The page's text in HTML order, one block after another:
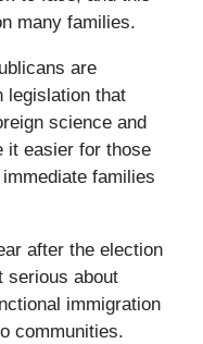
many families.
are
legislation that
science and
it easier for those
families
after the election
serious about
immigration
communities.